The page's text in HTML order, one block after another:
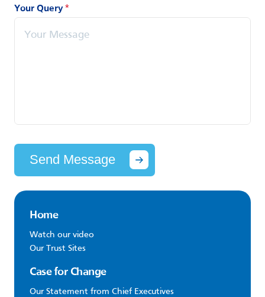
Your Query *
Send Message
Home
Watch our video
Our Trust Sites
Case for Change
Our Statement from Chief Executives